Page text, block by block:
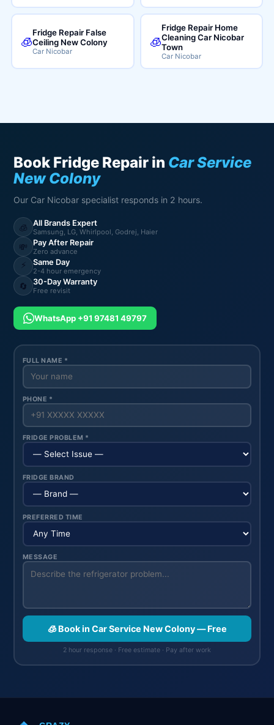
🧊
Fridge Repair False
Ceiling New Colony
Car Nicobar
🧊
Fridge Repair Home
Cleaning Car Nicobar
Town
Car Nicobar
Book Fridge Repair in Car Service
New Colony
Our Car Nicobar specialist responds in 2 hours.
🧊 All Brands Expert
Samsung, LG, Whirlpool, Godrej, Haier
💸 Pay After Repair
Zero advance
⚡ Same Day
2-4 hour emergency
🔄 30-Day Warranty
Free revisit
WhatsApp +91 97481 49797
FULL NAME *
PHONE *
FRIDGE PROBLEM *
FRIDGE BRAND
PREFERRED TIME
MESSAGE
🧊 Book in Car Service New Colony — Free
2 hour response · Free estimate · Pay after work